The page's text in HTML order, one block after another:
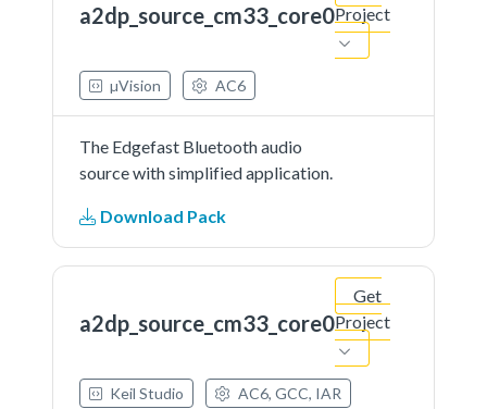
a2dp_source_cm33_core0Project
µVision AC6
The Edgefast Bluetooth audio
source with simplified application.
Download Pack
a2dp_source_cm33_core0
Get
Project
Keil Studio AC6, GCC, IAR